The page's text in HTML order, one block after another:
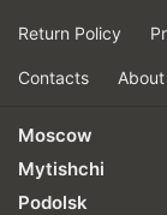
Return Policy
Contacts
Moscow
Mytishchi
Podolsk